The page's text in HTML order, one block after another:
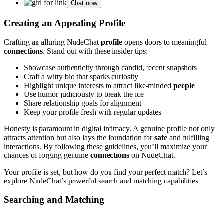
Chat now
Creating an Appealing Profile
Crafting an alluring NudeChat profile opens doors to meaningful
connections. Stand out with these insider tips:
Showcase authenticity through candid, recent snapshots
Craft a witty bio that sparks curiosity
Highlight unique interests to attract like-minded people
Use humor judiciously to break the ice
Share relationship goals for alignment
Keep your profile fresh with regular updates
Honesty is paramount in digital intimacy. A genuine profile not only
attracts attention but also lays the foundation forsafe and fulfilling
interactions. By following these guidelines, you’ll maximize your
chances of forging genuine connections on NudeChat.
Your profile is set, but how do you find your perfect match? Let’s
explore NudeChat’s powerful search and matching capabilities.
Searching and Matching